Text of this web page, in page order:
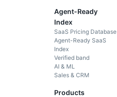
Agent-Ready
Index
SaaS Pricing Database
Agent-Ready SaaS
Index
Verified band
AI & ML
Sales & CRM
Products